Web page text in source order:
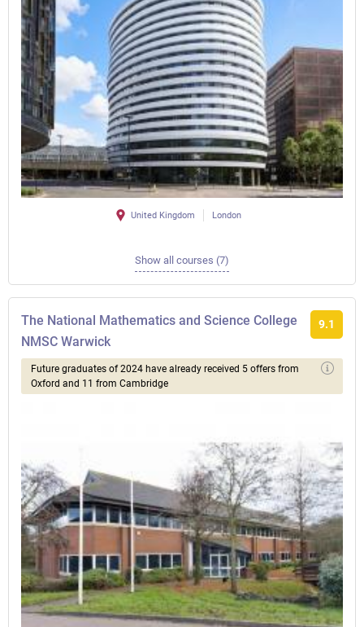
United Kingdom London
Show all courses (7)
The National Mathematics and Science College
NMSC Warwick
9.1
Future graduates of 2024 have already received 5 offers from
Oxford and 11 from Cambridge